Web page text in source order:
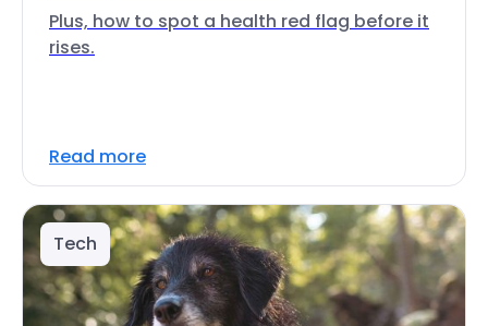
Plus, how to spot a health red flag before it
rises.
Read more
Tech